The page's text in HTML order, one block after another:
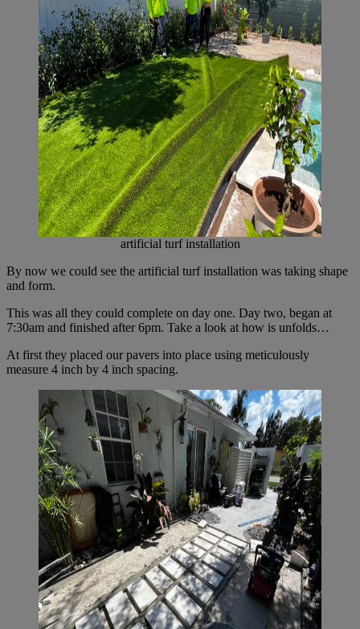
artificial turf installation
By now we could see the artificial turf installation was taking shape
and form.
This was all they could complete on day one. Day two, began at
7:30am and finished after 6pm. Take a look at how is unfolds…
At first they placed our pavers into place using meticulously
measure 4 inch by 4 inch spacing.